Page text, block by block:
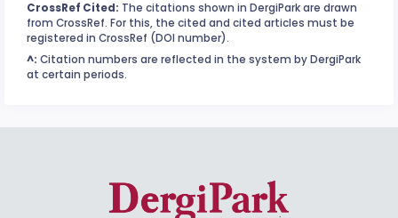
CrossRef Cited: The citations shown in DergiPark are drawn
from CrossRef. For this, the cited and cited articles must be
registered in CrossRef (DOI number).
^: Citation numbers are reflected in the system by DergiPark
at certain periods.